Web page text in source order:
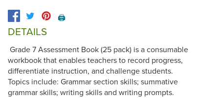
🖨️
DETAILS
Grade 7 Assessment Book (25 pack) is a consumable
workbook that enables teachers to record progress,
differentiate instruction, and challenge students.
Topics include: Grammar section skills; summative
grammar skills; writing skills and writing prompts.